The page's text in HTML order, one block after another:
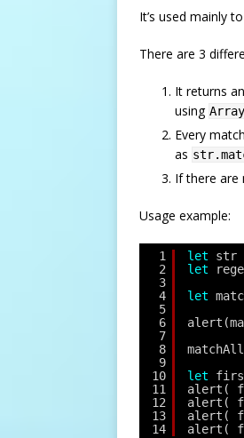
It’s used mainly
There are 3
It returns
using
Every
as
If there are
Usage example:
1
2
3
4
5
6
7
8
9
10
11
12
13
14
let str
let
let
let
alert(
alert(
alert(
alert(